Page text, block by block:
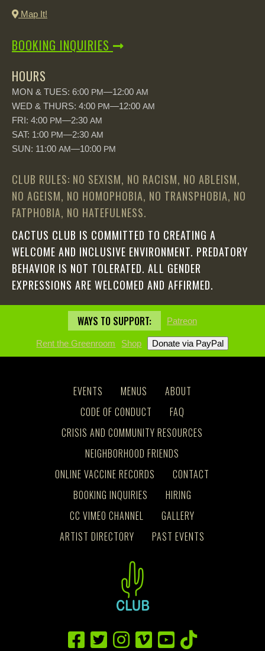
Map It!
BOOKING INQUIRIES
HOURS
MON & TUES: 6:00 PM—12:00 AM
WED & THURS: 4:00 PM—12:00 AM
FRI: 4:00 PM—2:30 AM
SAT: 1:00 PM—2:30 AM
SUN: 11:00 AM—10:00 PM
CLUB RULES: NO SEXISM, NO RACISM, NO ABLEISM,
NO AGEISM, NO HOMOPHOBIA, NO TRANSPHOBIA, NO
FATPHOBIA, NO HATEFULNESS.
CACTUS CLUB IS COMMITTED TO CREATING A
WELCOME AND INCLUSIVE ENVIRONMENT. PREDATORY
BEHAVIOR IS NOT TOLERATED. ALL GENDER
EXPRESSIONS ARE WELCOMED AND AFFIRMED.
WAYS TO SUPPORT: Patreon
Rent the Greenroom Shop
EVENTS MENUS
ABOUT
CODE OF CONDUCT
FAQ
CRISIS AND COMMUNITY RESOURCES
NEIGHBORHOOD FRIENDS
ONLINE VACCINE RECORDS
CONTACT
BOOKING INQUIRIES
HIRING
CC VIMEO CHANNEL
GALLERY
ARTIST DIRECTORY
PAST EVENTS